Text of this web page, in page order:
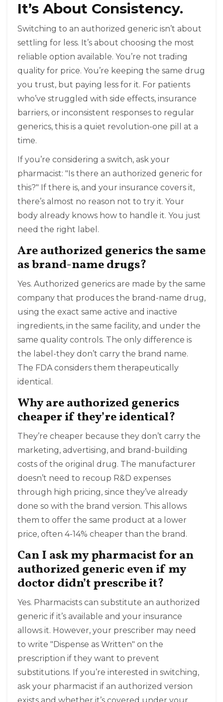
It’s About Consistency.
Switching to an authorized generic isn’t about
settling for less. It’s about choosing the most
reliable option available. You’re not trading
quality for price. You’re keeping the same drug
you trust, but paying less for it. For patients
who’ve struggled with side effects, insurance
barriers, or inconsistent responses to regular
generics, this is a quiet revolution-one pill at a
time.
If you’re considering a switch, ask your
pharmacist: "Is there an authorized generic for
this?" If there is, and your insurance covers it,
there’s almost no reason not to try it. Your
body already knows how to handle it. You just
need the right label.
Are authorized generics the same
as brand-name drugs?
Yes. Authorized generics are made by the same
company that produces the brand-name drug,
using the exact same active and inactive
ingredients, in the same facility, and under the
same quality controls. The only difference is
the label-they don’t carry the brand name.
The FDA considers them therapeutically
identical.
Why are authorized generics
cheaper if they’re identical?
They’re cheaper because they don’t carry the
marketing, advertising, and brand-building
costs of the original drug. The manufacturer
doesn’t need to recoup R&D expenses
through high pricing, since they’ve already
done so with the brand version. This allows
them to offer the same product at a lower
price, often 4-14% cheaper than the brand.
Can I ask my pharmacist for an
authorized generic even if my
doctor didn’t prescribe it?
Yes. Pharmacists can substitute an authorized
generic if it’s available and your insurance
allows it. However, your prescriber may need
to write "Dispense as Written" on the
prescription if they want to prevent
substitutions. If you’re interested in switching,
ask your pharmacist if an authorized version